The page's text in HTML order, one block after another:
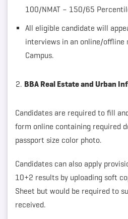
100/NMAT – 150/65
All eligible candidate will
interviews in an online/offline
Campus.
BBA Real Estate and Urban
Candidates are required to fill
form online containing required
passport size color photo.
Candidates can also apply
10+2 results by uploading soft
Sheet but would be required to
received.